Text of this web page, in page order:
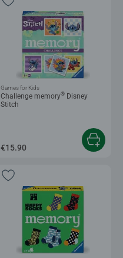
Challenge memory® Disney
Stitch
Games for Kids
€15.90